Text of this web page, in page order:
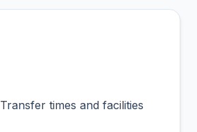
Transfer times and facilities